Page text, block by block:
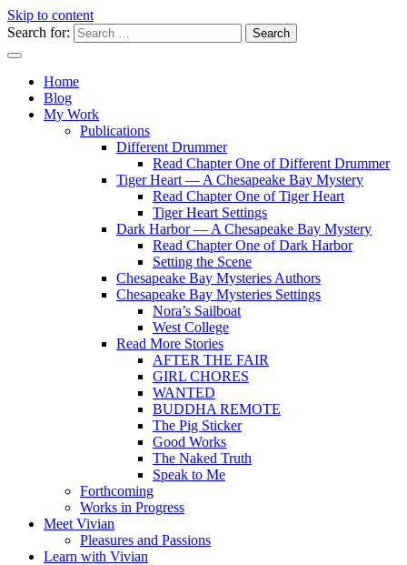
Skip to content
Search for:
Vivian Lawry
WriterHome
Blog
My Work
Publications
Different Drummer
Read Chapter One of Different Drummer
Tiger Heart — A Chesapeake Bay Mystery
Read Chapter One of Tiger Heart
Tiger Heart Settings
Dark Harbor — A Chesapeake Bay Mystery
Read Chapter One of Dark Harbor
Setting the Scene
Chesapeake Bay Mysteries Authors
Chesapeake Bay Mysteries Settings
Nora’s Sailboat
West College
Read More Stories
AFTER THE FAIR
GIRL CHORES
WANTED
BUDDHA REMOTE
The Pig Sticker
Good Works
The Naked Truth
Speak to Me
Forthcoming
Works in Progress
Meet Vivian
Pleasures and Passions
Learn with Vivian